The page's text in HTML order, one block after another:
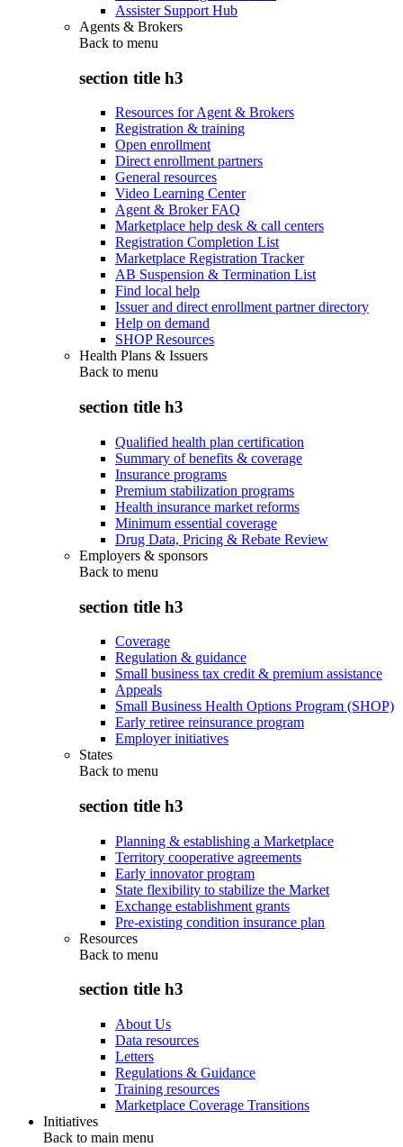
Assister Support Hub
Agents & Brokers
Back to menu
section title h3
Resources for Agent & Brokers
Registration & training
Open enrollment
Direct enrollment partners
General resources
Video Learning Center
Agent & Broker FAQ
Marketplace help desk & call centers
Registration Completion List
Marketplace Registration Tracker
AB Suspension & Termination List
Find local help
Issuer and direct enrollment partner directory
Help on demand
SHOP Resources
Health Plans & Issuers
Back to menu
section title h3
Qualified health plan certification
Summary of benefits & coverage
Insurance programs
Premium stabilization programs
Health insurance market reforms
Minimum essential coverage
Drug Data, Pricing & Rebate Review
Employers & sponsors
Back to menu
section title h3
Coverage
Regulation & guidance
Small business tax credit & premium assistance
Appeals
Small Business Health Options Program (SHOP)
Early retiree reinsurance program
Employer initiatives
States
Back to menu
section title h3
Planning & establishing a Marketplace
Territory cooperative agreements
Early innovator program
State flexibility to stabilize the Market
Exchange establishment grants
Pre-existing condition insurance plan
Resources
Back to menu
section title h3
About Us
Data resources
Letters
Regulations & Guidance
Training resources
Marketplace Coverage Transitions
Initiatives
Back to main menu